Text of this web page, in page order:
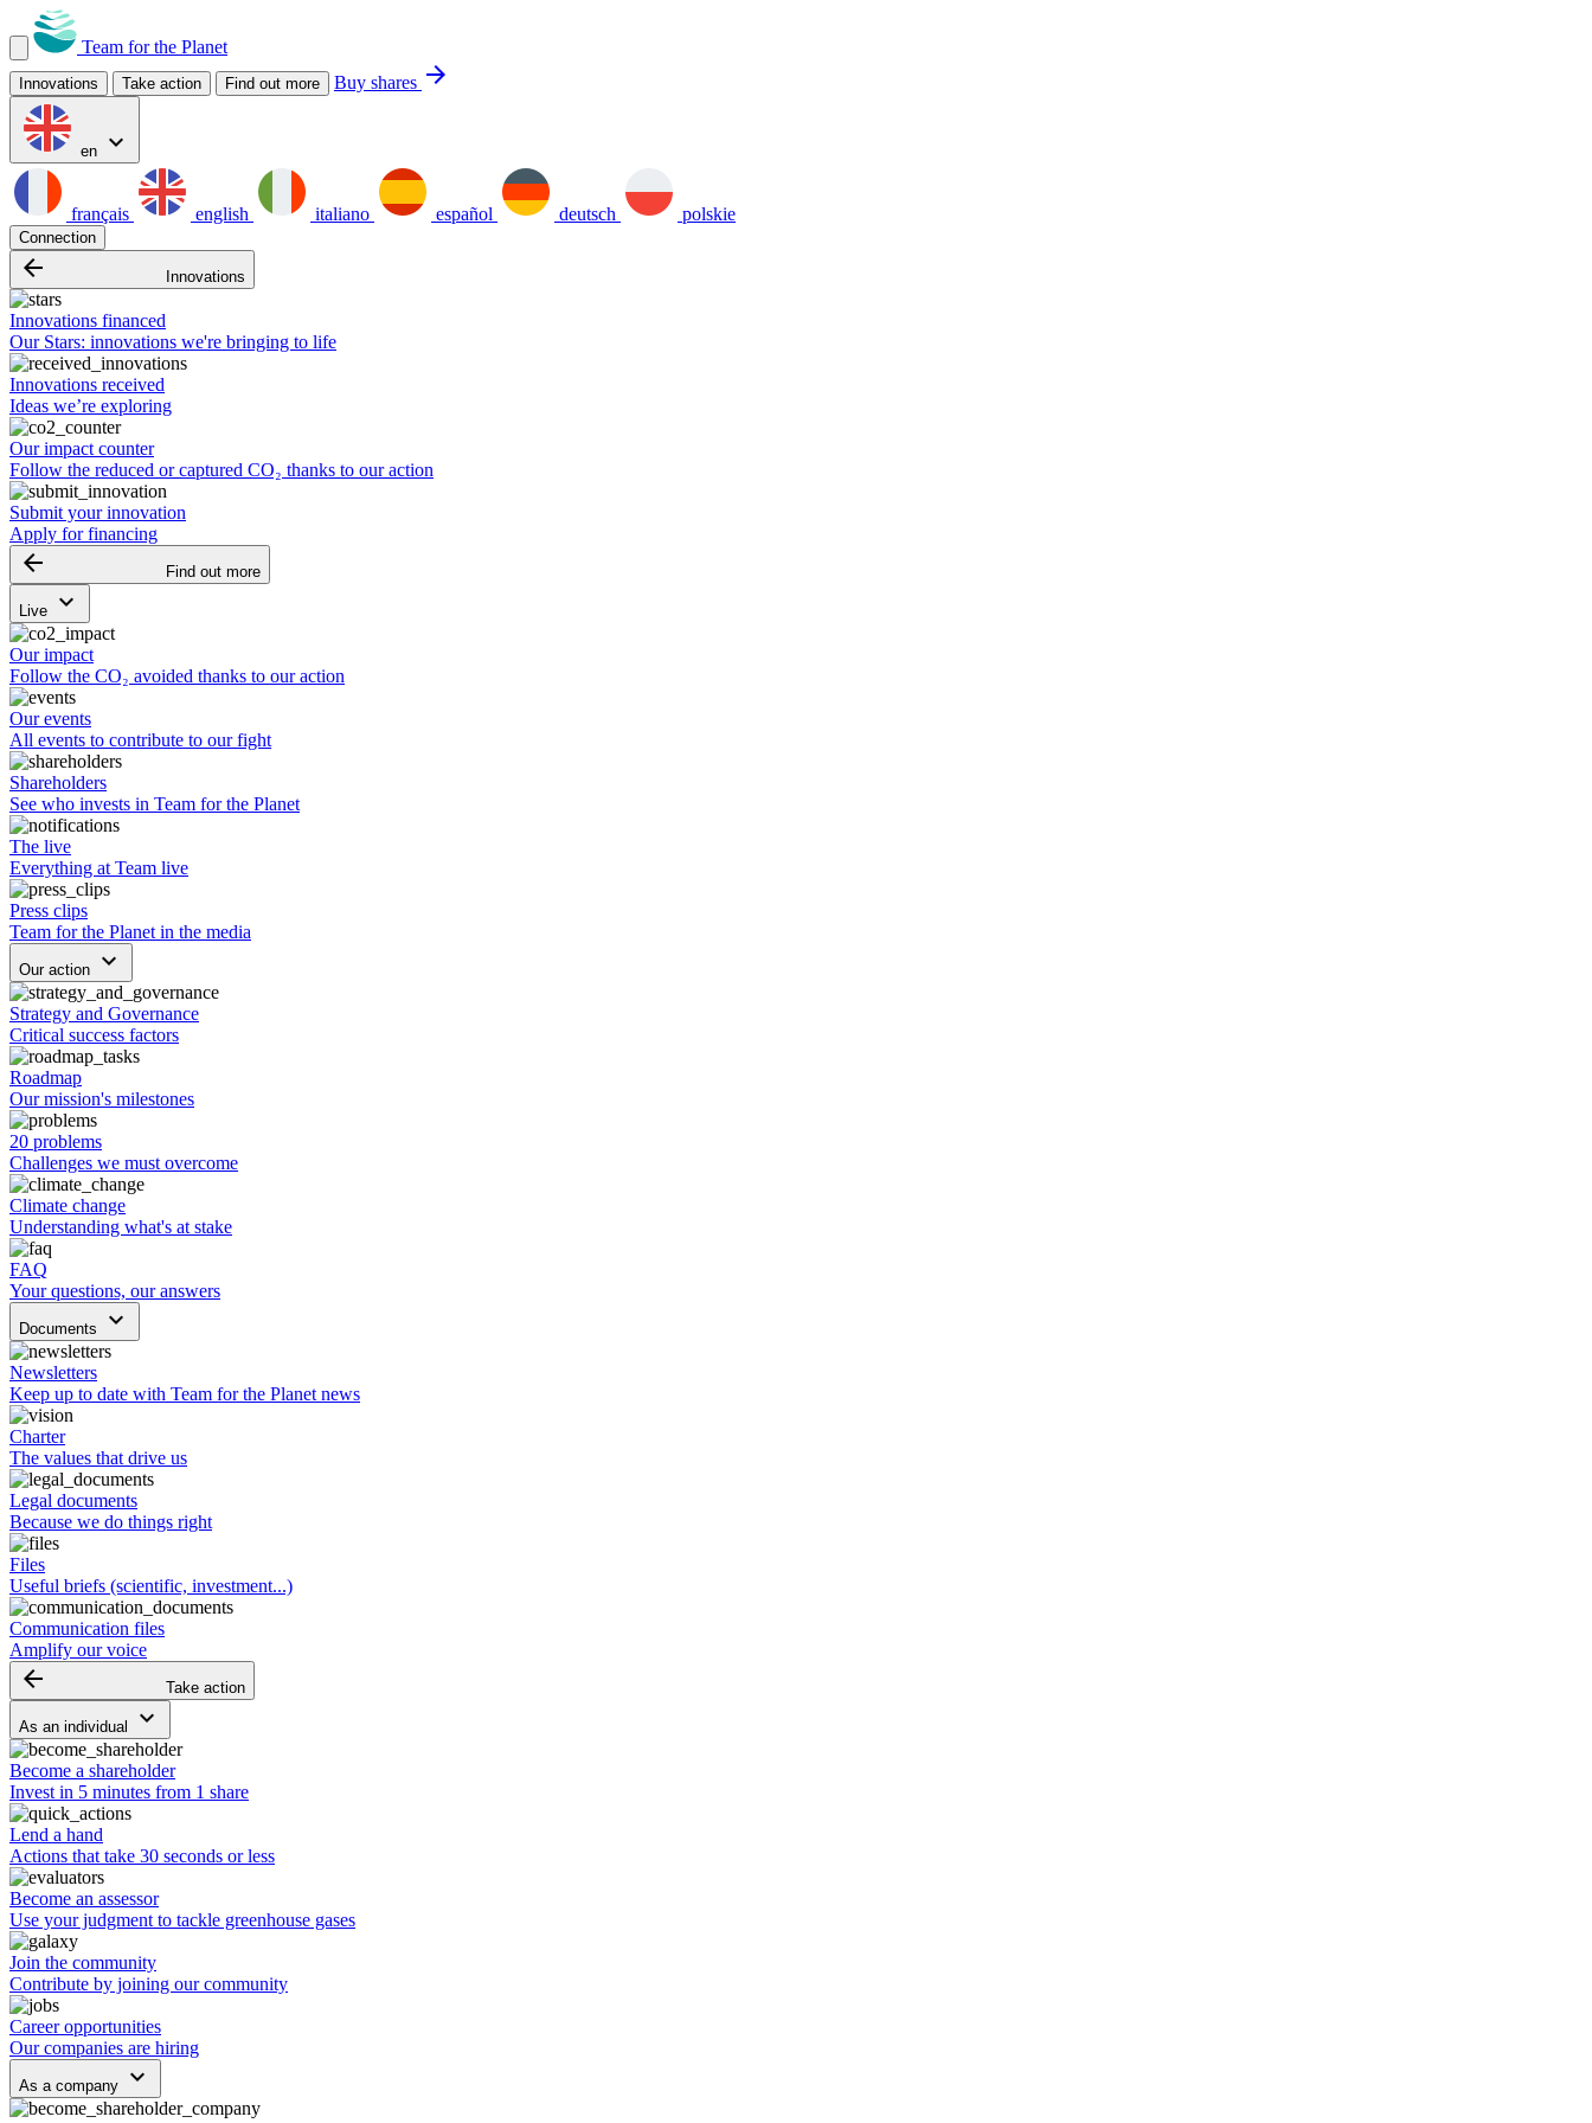
Team for the Planet
Innovations Take action Find out more Buy shares arrow_forward
en expand_more
français english italiano español deutsch polskie
Connection
arrow_backward Innovations
Innovations financed
Our Stars: innovations we're bringing to life
Innovations received
Ideas we’re exploring
Our impact counter
Follow the reduced or captured CO₂ thanks to our action
Submit your innovation
Apply for financing
arrow_backward Find out more
Live keyboard_arrow_down
Our impact
Follow the CO₂ avoided thanks to our action
Our events
All events to contribute to our fight
Shareholders
See who invests in Team for the Planet
The live
Everything at Team live
Press clips
Team for the Planet in the media
Our action keyboard_arrow_down
Strategy and Governance
Critical success factors
Roadmap
Our mission's milestones
20 problems
Challenges we must overcome
Climate change
Understanding what's at stake
FAQ
Your questions, our answers
Documents keyboard_arrow_down
Newsletters
Keep up to date with Team for the Planet news
Charter
The values that drive us
Legal documents
Because we do things right
Files
Useful briefs (scientific, investment...)
Communication files
Amplify our voice
arrow_backward Take action
As an individual keyboard_arrow_down
Become a shareholder
Invest in 5 minutes from 1 share
Lend a hand
Actions that take 30 seconds or less
Become an assessor
Use your judgment to tackle greenhouse gases
Join the community
Contribute by joining our community
Career opportunities
Our companies are hiring
As a company keyboard_arrow_down